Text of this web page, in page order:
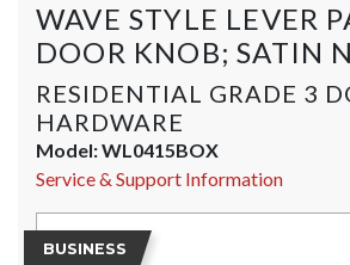
WAVE STYLE LEVER
DOOR KNOB; SATIN
RESIDENTIAL GRADE 3
HARDWARE
Model:WL0415BOX
Service & Support Information
BUSINESS